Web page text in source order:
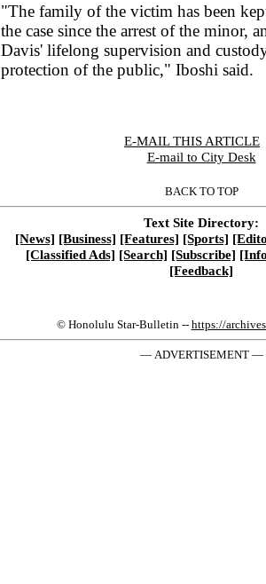
"The family of the victim has been
the case since the arrest of the minor,
Davis' lifelong supervision and
protection of the public," Iboshi said.
E-MAIL THIS ARTICLE
E-mail to City Desk
BACK TO TOP
Text Site Directory:
[News] [Business] [Features] [Sports]
[Classified Ads] [Search] [Subscribe]
[Feedback]
© Honolulu Star-Bulletin -- https://
— ADVERTISEMENT —